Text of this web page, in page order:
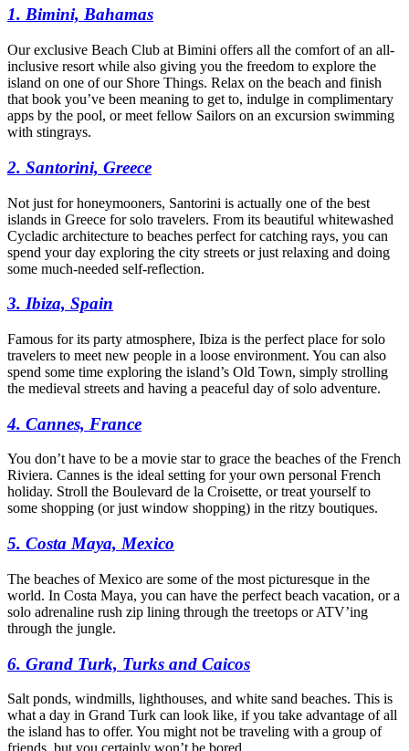
1. Bimini, Bahamas
Our exclusive Beach Club at Bimini offers all the comfort of an all-
inclusive resort while also giving you the freedom to explore the
island on one of our Shore Things. Relax on the beach and finish
that book you’ve been meaning to get to, indulge in complimentary
apps by the pool, or meet fellow Sailors on an excursion swimming
with stingrays.
2. Santorini, Greece
Not just for honeymooners, Santorini is actually one of the best
islands in Greece for solo travelers. From its beautiful whitewashed
Cycladic architecture to beaches perfect for catching rays, you can
spend your day exploring the city streets or just relaxing and doing
some much-needed self-reflection.
3. Ibiza, Spain
Famous for its party atmosphere, Ibiza is the perfect place for solo
travelers to meet new people in a loose environment. You can also
spend some time exploring the island’s Old Town, simply strolling
the medieval streets and having a peaceful day of solo adventure.
4. Cannes, France
You don’t have to be a movie star to grace the beaches of the French
Riviera. Cannes is the ideal setting for your own personal French
holiday. Stroll the Boulevard de la Croisette, or treat yourself to
some shopping (or just window shopping) in the ritzy boutiques.
5. Costa Maya, Mexico
The beaches of Mexico are some of the most picturesque in the
world. In Costa Maya, you can have the perfect beach vacation, or a
solo adrenaline rush zip lining through the treetops or ATV’ing
through the jungle.
6. Grand Turk, Turks and Caicos
Salt ponds, windmills, lighthouses, and white sand beaches. This is
what a day in Grand Turk can look like, if you take advantage of all
the island has to offer. You might not be traveling with a group of